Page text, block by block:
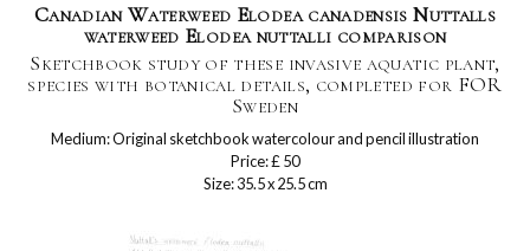
Canadian Waterweed Elodea canadensis Nuttalls
waterweed Elodea nuttalli comparison
Sketchbook study of these invasive aquatic plant,
species with botanical details, completed for FOR
Sweden
Medium: Original sketchbook watercolour and pencil illustration
Price: £ 50
Size: 35.5 x 25.5 cm